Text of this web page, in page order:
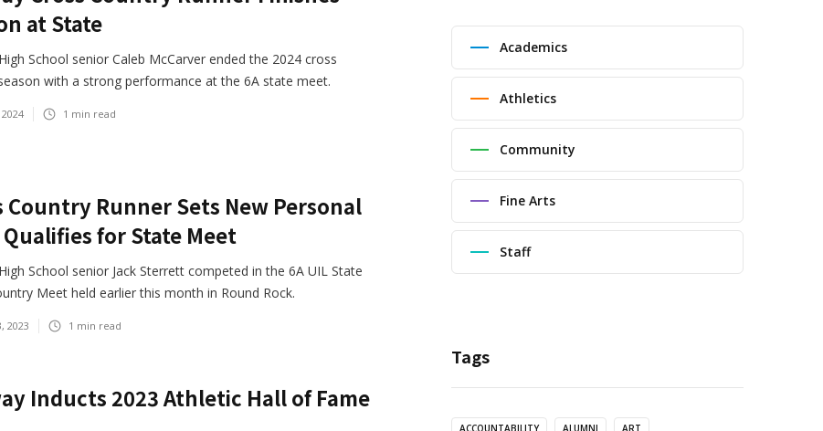
at State
School senior Caleb McCarver ended the 2024 cross
with a strong performance at the 6A state meet.
1 min read
Country Runner Sets New Personal
Qualifies for State Meet
School senior Jack Sterrett competed in the 6A UIL State
Meet held earlier this month in Round Rock.
2023 1 min read
Inducts 2023 Athletic Hall of Fame
Academics
Athletics
Community
Fine Arts
Staff
Tags